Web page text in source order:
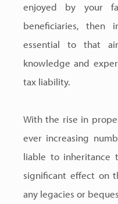
enjoyed by your
beneficiaries, then
essential to that
knowledge and
tax liability.
With the rise in
ever increasing
liable to inheritance
significant effect on
any legacies or